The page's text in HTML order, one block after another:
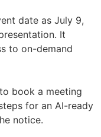
date as July 9,
It
to on-demand
book a meeting
for an AI-ready
notice.